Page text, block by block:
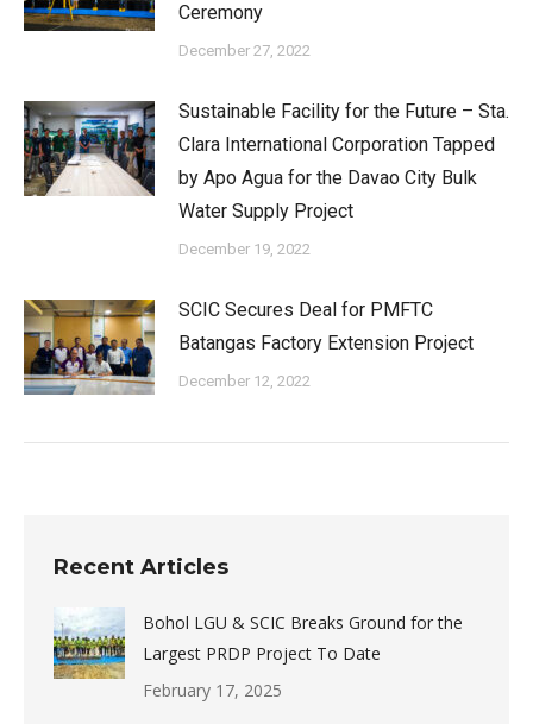
Ceremony
December 27, 2022
Sustainable Facility for the Future – Sta.
Clara International Corporation Tapped
by Apo Agua for the Davao City Bulk
Water Supply Project
December 19, 2022
SCIC Secures Deal for PMFTC
Batangas Factory Extension Project
December 12, 2022
Recent Articles
Bohol LGU & SCIC Breaks Ground for the
Largest PRDP Project To Date
February 17, 2025